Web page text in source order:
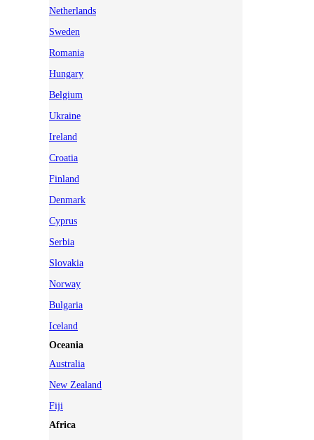
Netherlands
Sweden
Romania
Hungary
Belgium
Ukraine
Ireland
Croatia
Finland
Denmark
Cyprus
Serbia
Slovakia
Norway
Bulgaria
Iceland
Oceania
Australia
New Zealand
Fiji
Africa